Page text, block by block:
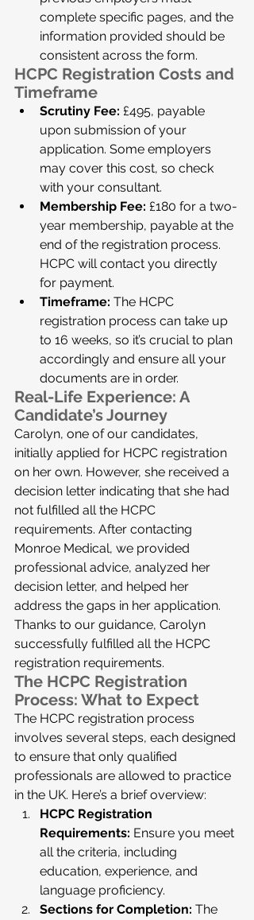
complete specific pages, and the
information provided should be
consistent across the form.
HCPC Registration Costs and
Timeframe
Scrutiny Fee: £495, payable
upon submission of your
application. Some employers
may cover this cost, so check
with your consultant.
Membership Fee: £180 for a two-
year membership, payable at the
end of the registration process.
HCPC will contact you directly
for payment.
Timeframe: The HCPC
registration process can take up
to 16 weeks, so it’s crucial to plan
accordingly and ensure all your
documents are in order.
Real-Life Experience: A
Candidate’s Journey
Carolyn, one of our candidates,
initially applied for HCPC registration
on her own. However, she received a
decision letter indicating that she had
not fulfilled all the HCPC
requirements. After contacting
Monroe Medical, we provided
professional advice, analyzed her
decision letter, and helped her
address the gaps in her application.
Thanks to our guidance, Carolyn
successfully fulfilled all the HCPC
registration requirements.
The HCPC Registration
Process: What to Expect
The HCPC registration process
involves several steps, each designed
to ensure that only qualified
professionals are allowed to practice
in the UK. Here’s a brief overview:
HCPC Registration
Requirements: Ensure you meet
all the criteria, including
education, experience, and
language proficiency.
Sections for Completion: The